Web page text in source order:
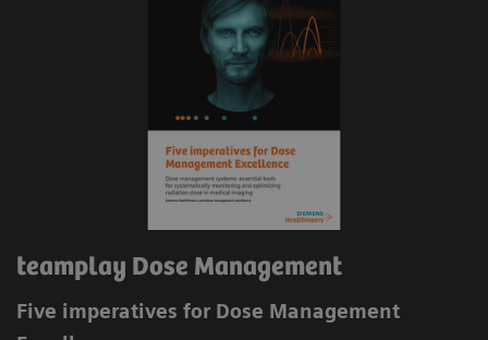
teamplay Dose Management
Five imperatives for Dose Management